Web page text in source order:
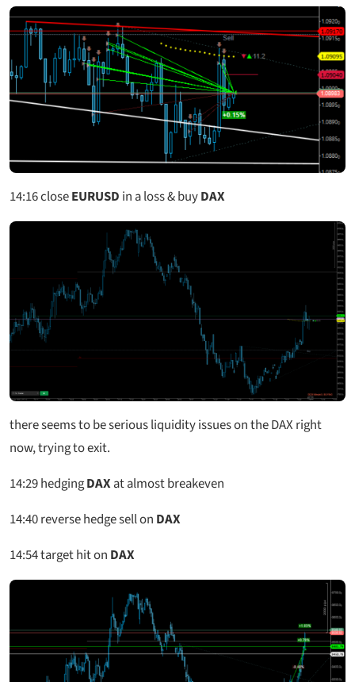
14:16 closeEURUSD in a loss & buyDAX
there seems to be serious liquidity issues on the DAX right
now, trying to exit.
14:29hedgingDAX at almost breakeven
14:40reverse hedge sell on DAX
14:54target hit on DAX